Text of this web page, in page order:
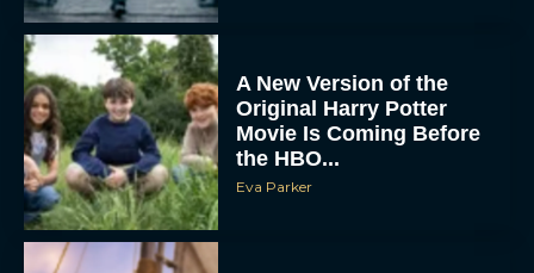
Original Harry Potter
Movie Is Coming Before
the HBO...
Eva Parker